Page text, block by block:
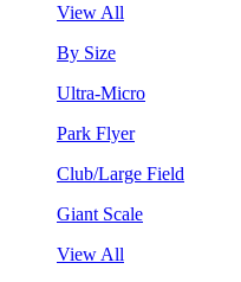
View All
By Size
Ultra-Micro
Park Flyer
Club/Large Field
Giant Scale
View All